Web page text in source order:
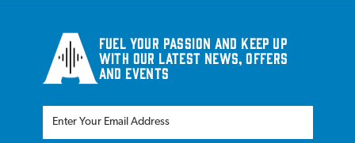
Fuel your passion and keep up
with our latest news, offers
and events